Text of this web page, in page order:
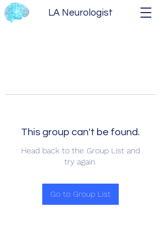
LA Neurologist
This group can't be found.
Head back to the Group List and
try again.
Go to Group List